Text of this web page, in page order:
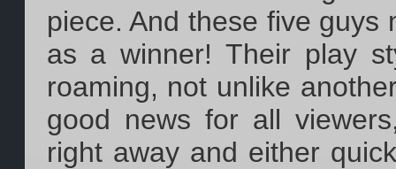
piece. And these five
as a winner! Their play
roaming, not unlike
good news for all
right away and either